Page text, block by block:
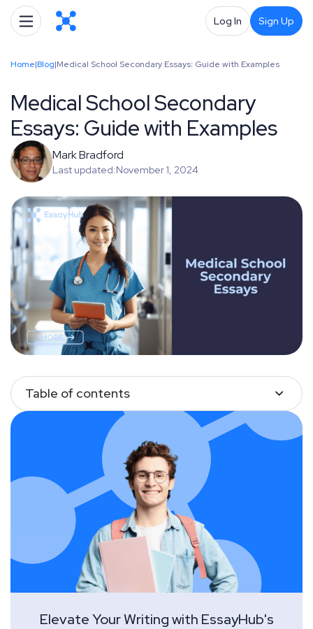
Log In Sign Up
Home|Blog|Medical School Secondary Essays: Guide with Examples
Medical School Secondary
Essays: Guide with Examples
Mark Bradford
Last updated:November 1, 2024
Table of contents
Elevate Your Writing with EssayHub's